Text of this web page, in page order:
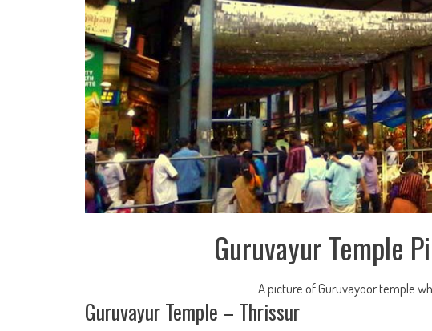
Guruvayur Temple
A picture of Guruvayoor temple
Guruvayur Temple – Thrissur